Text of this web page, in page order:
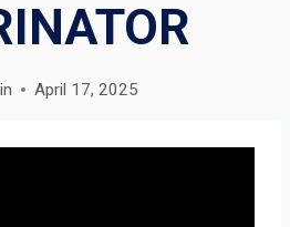
April 17, 2025